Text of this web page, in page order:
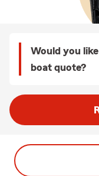
Would you
boat quote?